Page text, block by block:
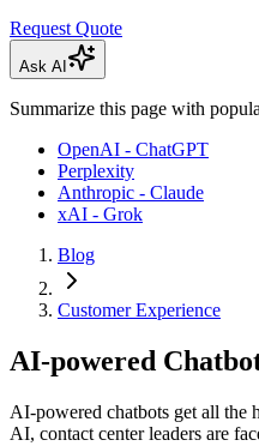
Request Quote
Ask AI
Summarize this page with
OpenAI - ChatGPT
Perplexity
Anthropic - Claude
xAI - Grok
Blog
Customer Experience
AI-powered
AI-powered chatbots get all
AI, contact center leaders are